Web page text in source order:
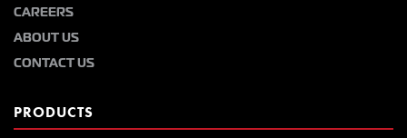
CAREERS
ABOUT US
CONTACT US
PRODUCTS